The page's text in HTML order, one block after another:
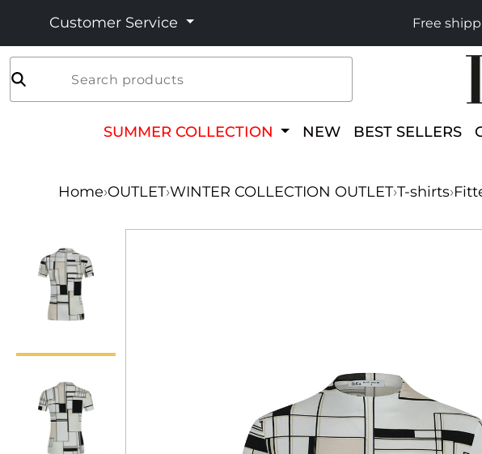
Customer Service Free
Search products
SUMMER COLLECTION NEW BEST SELLERS
Home›OUTLET›WINTER COLLECTION OUTLET›T-shirts›